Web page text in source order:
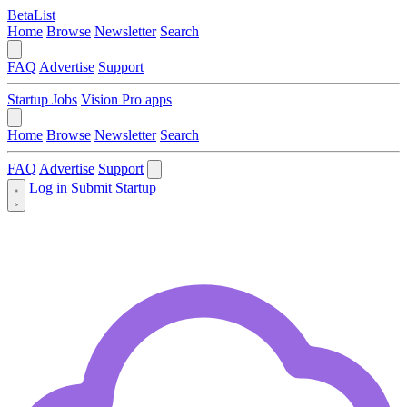
BetaList
Home Browse Newsletter Search
FAQ Advertise Support
Startup Jobs Vision Pro apps
Home Browse Newsletter Search
FAQ Advertise Support
Log in Submit Startup